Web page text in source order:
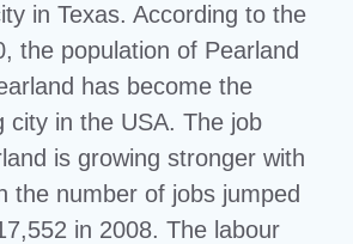
in Texas. According to the
the population of Pearland
has become the
city in the USA. The job
is growing stronger with
the number of jobs jumped
in 2008. The labour